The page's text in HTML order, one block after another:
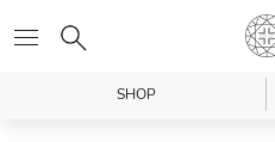
SHOP